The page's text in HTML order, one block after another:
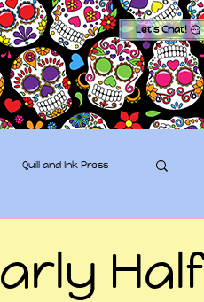
Let's Chat!
Quill and Ink Press
Half